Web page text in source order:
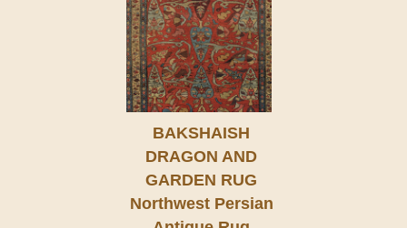
BAKSHAISH
DRAGON AND
GARDEN RUG
Northwest Persian